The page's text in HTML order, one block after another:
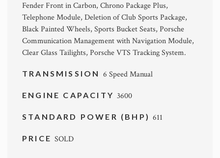
Fender Front in Carbon, Chrono Package Plus,
Telephone Module, Deletion of Club Sports Package,
Black Painted Wheels, Sports Bucket Seats, Porsche
Communication Management with Navigation Module,
Clear Glass Tailights, Porsche VTS Tracking System.
TRANSMISSION 6 Speed Manual
ENGINE CAPACITY3600
STANDARD POWER (BHP)611
PRICESOLD